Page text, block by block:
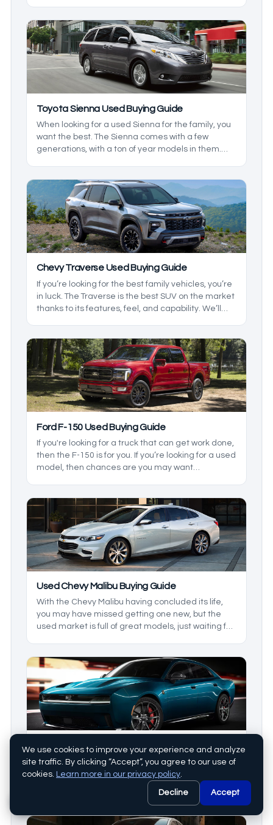
Toyota RAV4 to make sure you get what you want.
Toyota Sienna Used Buying Guide
When looking for a used Sienna for the family, you
want the best. The Sienna comes with a few
generations, with a ton of year models in them.
the best features available.
Chevy Traverse Used Buying Guide
If you’re looking for the best family vehicles, you’re
in luck. The Traverse is the best SUV on the market
thanks to its features, feel, and capability. We’ll
Ford F-150 Used Buying Guide
If you're looking for a truck that can get work done,
then the F-150 is for you. If you’re looking for a used
model, then chances are you may want
the year, some great features. We’ll be taking a
look at some of the best used Ford F-150 years to
buy.
Used Chevy Malibu Buying Guide
With the Chevy Malibu having concluded its life,
you may have missed getting one new, but the
used market is full of great models, just waiting for
technology. We’ll take a look at what generation
and year model you can look for when it comes to
your preferred features.
Dodge Charger Used Buying Guide
The Charger was one of the first muscle cars on
the road. Having been around since 1966, this
model has seen a few breaks, but it was never
forgotten. Today we’ll be looking at the
which is right for you. This is your used muscle car
We use cookies to improve your experience and analyze
site traffic. By clicking “Accept”, you agree to our use of
cookies. Learn more in our privacy policy.
Decline Accept